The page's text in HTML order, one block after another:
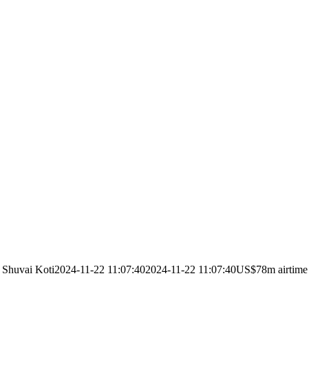
Shuvai Koti2024-11-22 11:07:402024-11-22 11:07:40US$78m airtime